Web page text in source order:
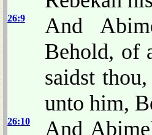
26:9
And
Behold, of
saidst
unto him,
26:10
And